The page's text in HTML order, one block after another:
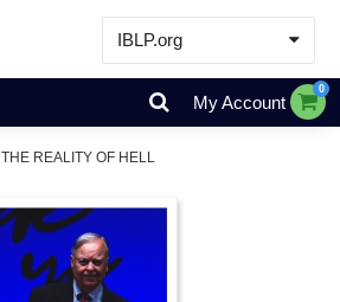
IBLP.org
Learn
Events & Resources
Store
My Account
0
THE REALITY OF HELL